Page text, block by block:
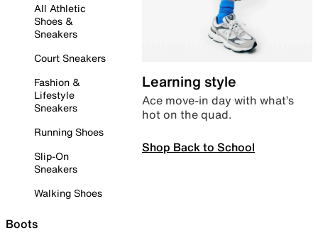
All Athletic
Shoes &
Sneakers
Court Sneakers
Fashion &
Lifestyle
Sneakers
Running Shoes
Slip-On
Sneakers
Walking Shoes
Boots
Learning style
Ace move-in day with what’s
hot on the quad.
Shop Back to School